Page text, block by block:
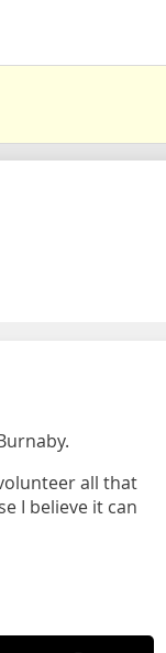
all that
I believe it can